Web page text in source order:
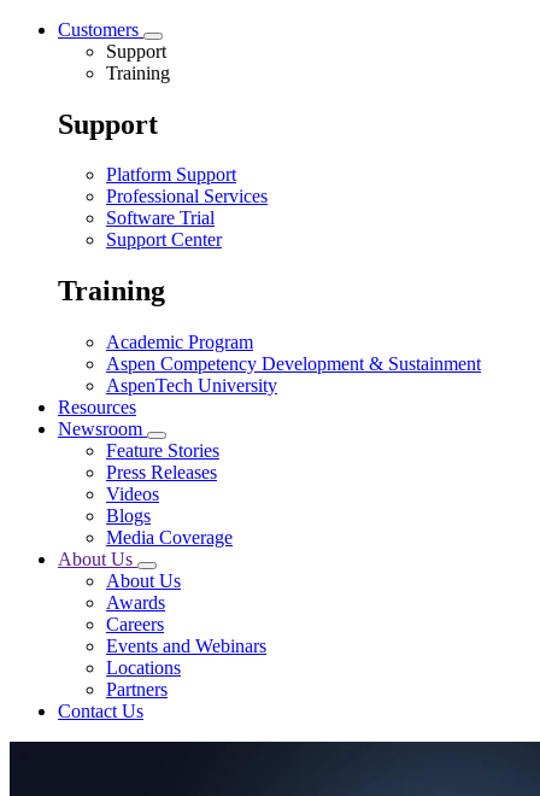
Customers
Support
Training
Support
Platform Support
Professional Services
Software Trial
Support Center
Training
Academic Program
Aspen Competency Development & Sustainment
AspenTech University
Resources
Newsroom
Feature Stories
Press Releases
Videos
Blogs
Media Coverage
About Us
About Us
Awards
Careers
Events and Webinars
Locations
Partners
Contact Us